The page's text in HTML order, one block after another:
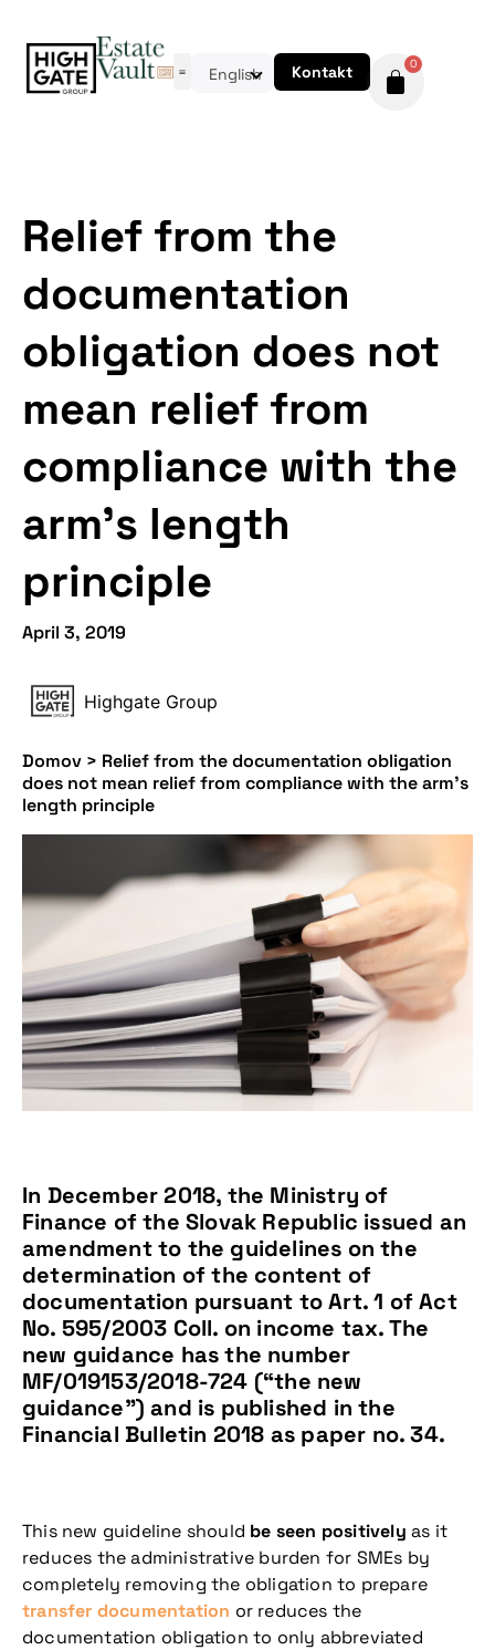
English Kontakt 0
Relief from the
documentation
obligation does not
mean relief from
compliance with the
arm’s length
principle
April 3, 2019
Highgate Group
Domov > Relief from the documentation obligation
does not mean relief from compliance with the arm’s
length principle
In December 2018, the Ministry of
Finance of the Slovak Republic issued an
amendment to the guidelines on the
determination of the content of
documentation pursuant to Art. 1 of Act
No. 595/2003 Coll. on income tax. The
new guidance has the number
MF/019153/2018-724 (“the new
guidance”) and is published in the
Financial Bulletin 2018 as paper no. 34.
This new guideline should be seen positively as it
reduces the administrative burden for SMEs by
completely removing the obligation to prepare
transfer documentation or reduces the
documentation obligation to only abbreviated